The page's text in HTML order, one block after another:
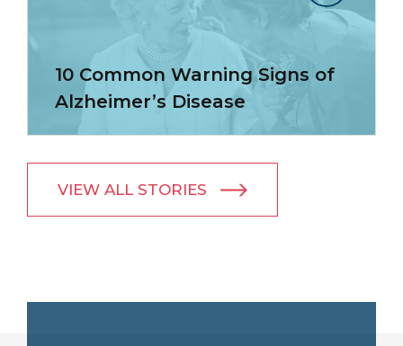
10 Common Warning Signs of
Alzheimer’s Disease
VIEW ALL STORIES